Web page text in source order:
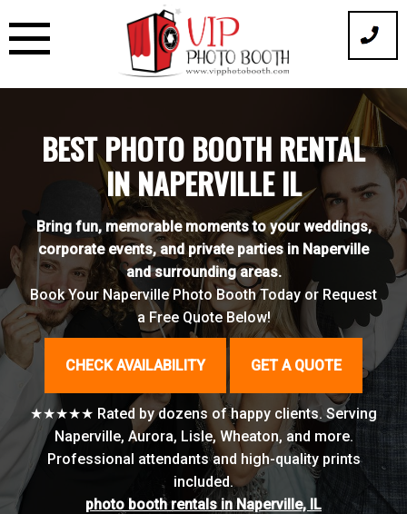
to
content
BEST PHOTO BOOTH RENTAL
IN NAPERVILLE IL
Bring fun, memorable moments to your weddings,
corporate events, and private parties in Naperville
and surrounding areas.
Book Your Naperville Photo Booth Today or Request
a Free Quote Below!
CHECK AVAILABILITY GET A QUOTE
★★★★★ Rated by dozens of happy clients. Serving
Naperville, Aurora, Lisle, Wheaton, and more.
Professional attendants and high-quality prints
included.
photo booth rentals in Naperville, IL